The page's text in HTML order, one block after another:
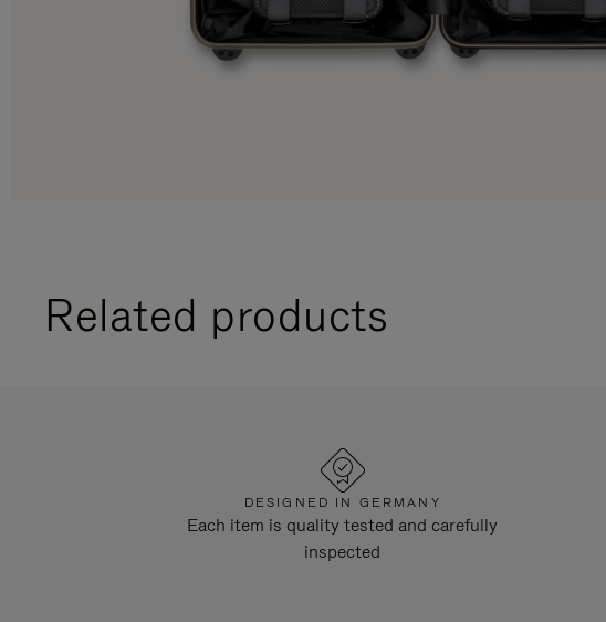
Related products
DESIGNED IN GERMANY
Each item is quality tested and carefully
inspected